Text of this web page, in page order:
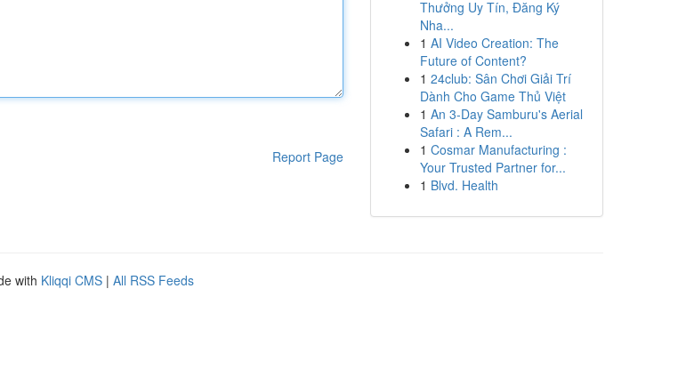
Report Page
Thưởng Uy Tín, Đăng Ký
Nha...
1 AI Video Creation: The
Future of Content?
1 24club: Sân Chơi Giải Trí
Dành Cho Game Thủ Việt
1 An 3-Day Samburu's Aerial
Safari : A Rem...
1 Cosmar Manufacturing :
Your Trusted Partner for...
1 Blvd. Health
with Kliqqi CMS | All RSS Feeds